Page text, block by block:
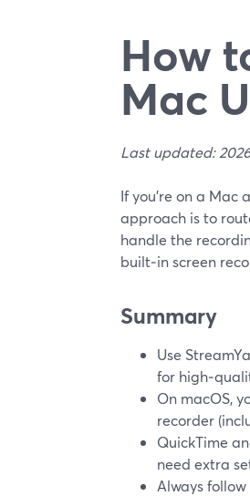
How
Mac
Last updated:
If you’re on a
approach is to
handle the
built‑in screen
Summary
Use
for
On macOS,
recorder
QuickTime
need extra
Always